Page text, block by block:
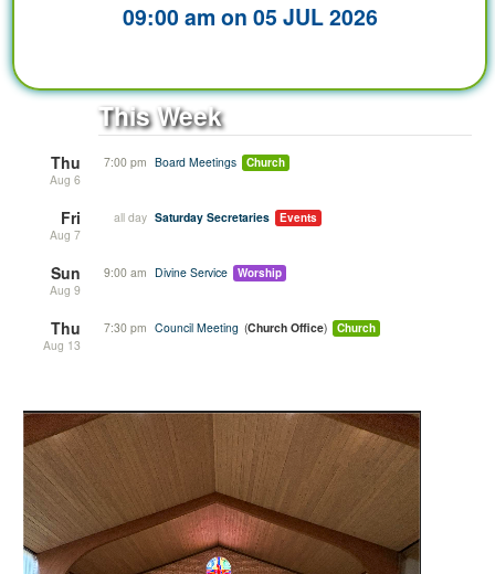
09:00 am on 05 JUL 2026
This Week
Thu
Aug 6
7:00 pm Board Meetings Church
Fri
Aug 7
all day Saturday Secretaries Events
Sun
Aug 9
9:00 am Divine Service Worship
Thu
Aug 13
7:30 pm Council Meeting Church Office Church